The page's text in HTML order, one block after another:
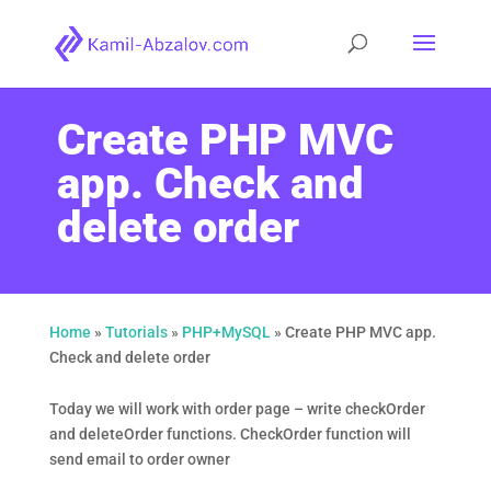
Create PHP MVC
app. Check and
delete order
Home » Tutorials» PHP+MySQL » Create PHP MVC app.
Check and delete order
Today we will work with order page – write checkOrder
and deleteOrder functions. CheckOrder function will
send email to order owner